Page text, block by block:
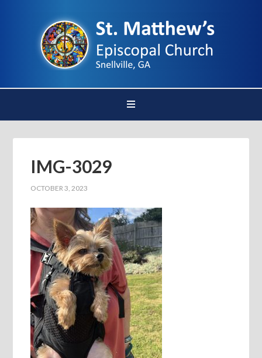
IMG-3029
OCTOBER 3, 2023